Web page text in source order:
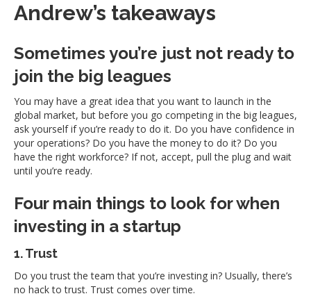
Andrew’s takeaways
Sometimes you’re just not ready to
join the big leagues
You may have a great idea that you want to launch in the
global market, but before you go competing in the big leagues,
ask yourself if you’re ready to do it. Do you have confidence in
your operations? Do you have the money to do it? Do you
have the right workforce? If not, accept, pull the plug and wait
until you’re ready.
Four main things to look for when
investing in a startup
1. Trust
Do you trust the team that you’re investing in? Usually, there’s
no hack to trust. Trust comes over time.